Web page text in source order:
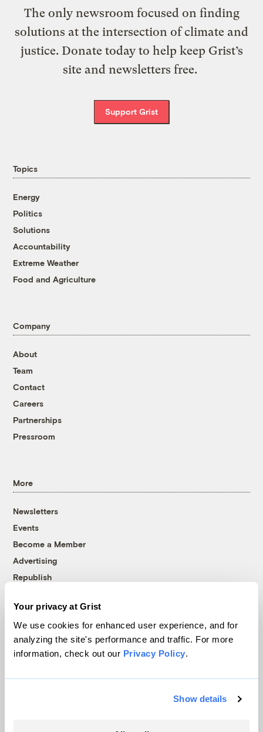
Your privacy at Grist
We use cookies for enhanced user experience, and for
analyzing the site's performance and traffic. For more
information, check out our Privacy Policy.
Show details
The only newsroom focused on finding
solutions at the intersection of climate and
justice. Donate today to help keep Grist’s
site and newsletters free.
Support Grist
Topics
Energy
Politics
Solutions
Accountability
Extreme Weather
Food and Agriculture
Company
About
Team
Contact
Careers
Partnerships
Pressroom
More
Newsletters
Events
Become a Member
Advertising
Republish
© 1999-2026 Grist Magazine, Inc. All rights reserved.
Grist is powered byWordPress VIP